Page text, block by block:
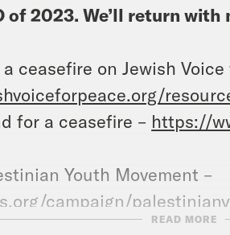
of 2023. We’ll return with
ceasefire on Jewish Voice
for a ceasefire – https://
Youth Movement –
campaign/
–https:// READ MORE